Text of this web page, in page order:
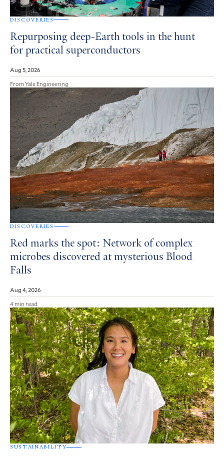
DISCOVERIES
Repurposing deep-Earth tools in the hunt
for practical superconductors
Aug 5, 2026
From Yale Engineering
DISCOVERIES
Red marks the spot: Network of complex
microbes discovered at mysterious Blood
Falls
Aug 4, 2026
4 min read
SUSTAINABILITY